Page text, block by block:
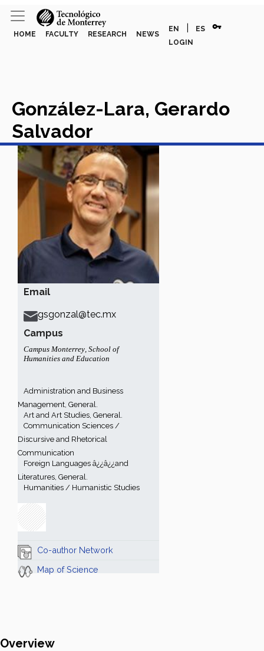
HOME FACULTY RESEARCH NEWS
EN ES vpn_key
LOGIN
Email
gsgonzal@tec.mx
Campus
Campus Monterrey, School of
Humanities and Education
Administration and Business
Management, General.
Art and Art Studies, General.
Communication Sciences /
Discursive and Rhetorical
Communication
Foreign Languages â¿¿â¿¿and
Literatures, General.
Humanities / Humanistic Studies
Co-author Network
Map of Science
González-Lara, Gerardo
Salvador
Overview